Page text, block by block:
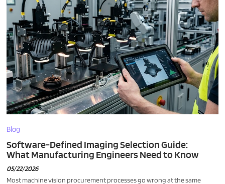
Blog
Software-Defined Imaging Selection Guide:
What Manufacturing Engineers Need to Know
05/22/2026
Most machine vision procurement processes go wrong at the same